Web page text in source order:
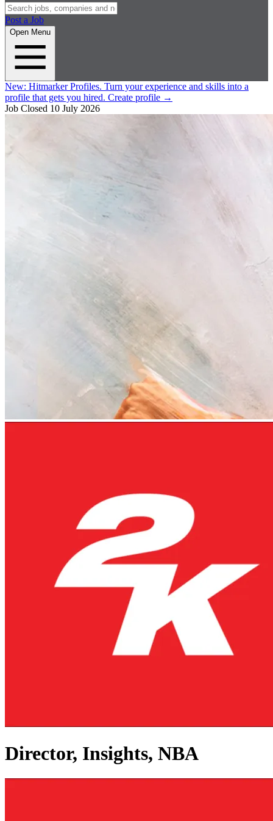
Post a Job
Open Menu
New: Hitmarker Profiles. Turn your experience and skills into a
profile that gets you hired. Create profile →
Job Closed 10 July 2026
Director, Insights, NBA